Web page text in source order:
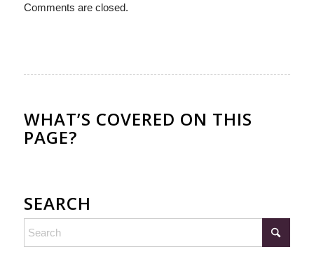
Comments are closed.
WHAT’S COVERED ON THIS
PAGE?
SEARCH